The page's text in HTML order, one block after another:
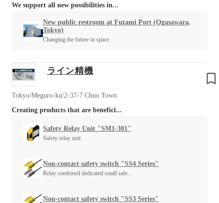
We support all new possibilities in...
New public restroom at Futami Port (Ogasawara,
Tokyo)
Changing the future in space.
ライン精機
Tokyo/Meguro-ku/2-37-7 Chuo Town
Creating products that are benefici...
Safety Relay Unit "SM1-301"
Safety relay unit
Non-contact safety switch "SS4 Series"
Relay combined dedicated small safe...
Non-contact safety switch "SS3 Series"